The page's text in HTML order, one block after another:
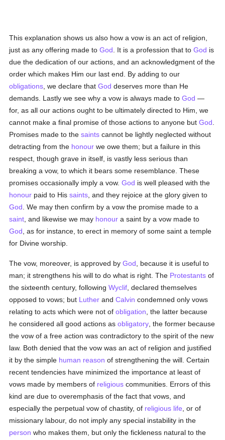
This explanation shows us also how a vow is an act of religion,
just as any offering made toGod . It is a profession that toGod is
due the dedication of our actions, and an acknowledgment of the
order which makes Him our last end. By adding to our
obligations , we declare thatGod deserves more than He
demands. Lastly we see why a vow is always made toGod —
for, as all our actions ought to be ultimately directed to Him, we
cannot make a final promise of those actions to anyone butGod
Promises made to thesaints cannot be lightly neglected without
detracting from the honour we owe them; but a failure in this
respect, though grave in itself, is vastly less serious than
breaking a vow, to which it bears some resemblance. These
promises occasionally imply a vow.God is well pleased with the
honour paid to Hissaints , and they rejoice at the glory given to
God . We may then confirm by a vow the promise made to a
saint , and likewise we may honour a saint by a vow made to
God , as for instance, to erect in memory of some saint a temple
for Divine worship.
The vow, moreover, is approved byGod , because it is useful to
man; it strengthens his will to do what is right. The Protestants of
the sixteenth century, followingWyclif , declared themselves
opposed to vows; but Luther andCalvin condemned only vows
relating to acts which were not ofobligation , the latter because
he considered all good actions asobligatory , the former because
the vow of a free action was contradictory to the spirit of the new
law. Both denied that the vow was an act of religion and justified
it by the simple human reason of strengthening the will. Certain
recent tendencies have minimized the importance at least of
vows made by members of religious communities. Errors of this
kind are due to overemphasis of the fact that vows, and
especially the perpetual vow of chastity, of religious life , or of
missionary labour, do not imply any special instability in the
person who makes them, but only the fickleness natural to the